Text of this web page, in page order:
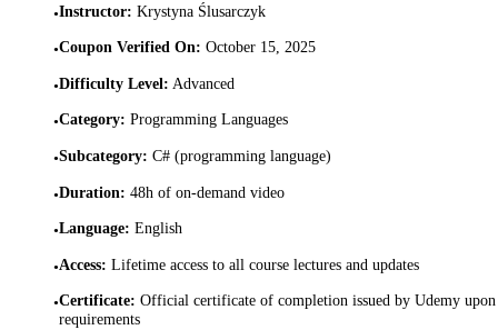
•Instructor: Krystyna Ślusarczyk
•Coupon Verified On: October 15, 2025
•Difficulty Level: Advanced
•Category: Programming Languages
•Subcategory: C# (programming language)
•Duration: 48h of on-demand video
•Language: English
•Access: Lifetime access to all course lectures and updates
•Certificate: Official certificate of completion issued by Udemy
requirements